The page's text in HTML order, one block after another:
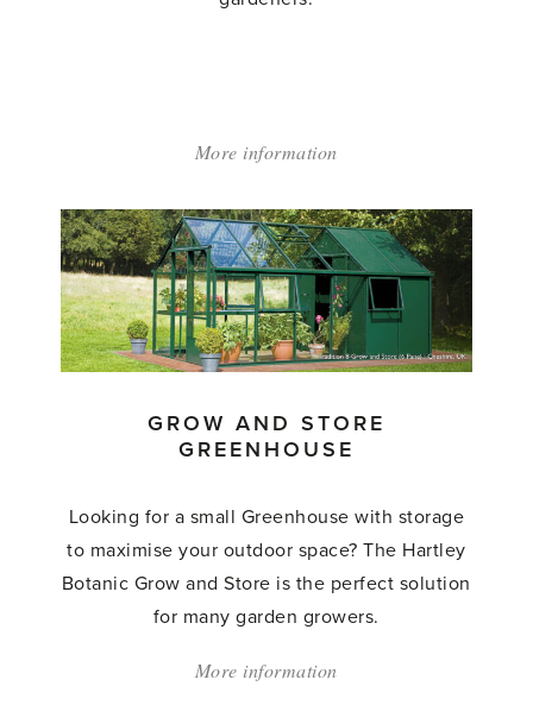
More information
Hartley
Highgrow'
GROW AND STORE
GREENHOUSE
Looking for a small Greenhouse with storage
to maximise your outdoor space? The Hartley
Botanic Grow and Store is the perfect solution
for many garden growers.
More information